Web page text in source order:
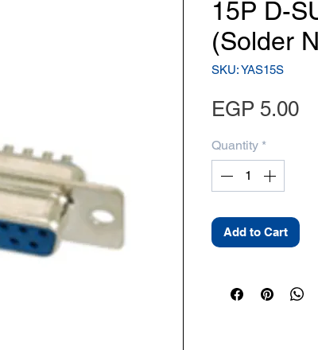
15P D-
(Solder
SKU: YAS15S
EGP 5.00
Quantity *
Add to Cart